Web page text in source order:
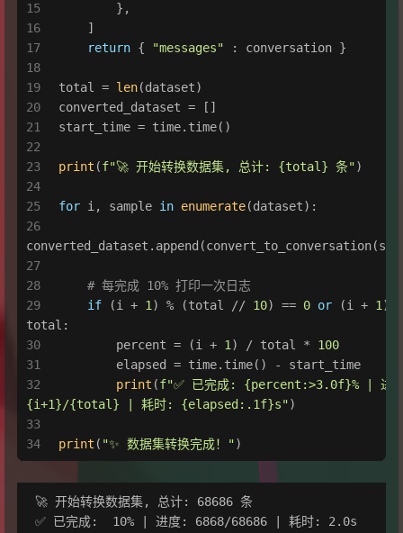
        },
    ]
return { "messages" : conversation }
total = len(dataset)
converted_dataset = []
start_time = time.time()
print (f"🚀 开始转换数据集, 总计: {total} 条")
for i, sample in enumerate(dataset):
# 每完成 10% 打印一次日志
if (i + 1) % (total // 10) == 0 or (i + 1)
total:
        percent = (i +
1) / total * 100
        elapsed = time.time() - start_time
print (f"✅ 已完成: {percent:>3.0f}
{i+1}/{total} | 耗时: {elapsed: .1f}s")
print ( "✨ 数据集转换完成！")
🚀 开始转换数据集, 总计: 68686 条
✅ 已完成:  10% | 进度: 6868/68686 | 耗时: 2.0s